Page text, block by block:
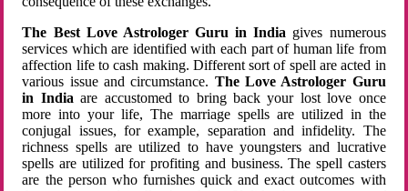
The Best Love Astrologer Guru in India gives numerous
services which are identified with each part of human life from
affection life to cash making. Different sort of spell are acted in
various issue and circumstance. The Love Astrologer Guru
in Indiaare accustomed to bring back your lost love once
more into your life, The marriage spells are utilized in the
conjugal issues, for example, separation and infidelity. The
richness spells are utilized to have youngsters and lucrative
spells are utilized for profiting and business. The spell casters
are the person who furnishes quick and exact outcomes with